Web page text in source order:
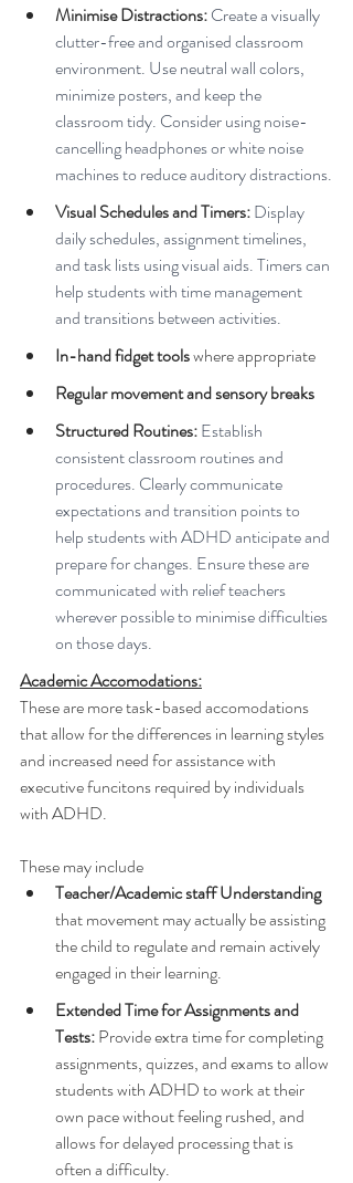
Minimise Distractions: Create a visually
clutter-free and organised classroom
environment. Use neutral wall colors,
minimize posters, and keep the
classroom tidy. Consider using noise-
cancelling headphones or white noise
machines to reduce auditory distractions.
Visual Schedules and Timers: Display
daily schedules, assignment timelines,
and task lists using visual aids. Timers can
help students with time management
and transitions between activities.
In-hand fidget tools where appropriate
Regular movement and sensory breaks
Structured Routines: Establish
consistent classroom routines and
procedures. Clearly communicate
expectations and transition points to
help students with ADHD anticipate and
prepare for changes. Ensure these are
communicated with relief teachers
wherever possible to minimise difficulties
on those days.
Academic Accomodations:
These are more task-based accomodations
that allow for the differences in learning styles
and increased need for assistance with
executive funcitons required by individuals
with ADHD.
These may include
Teacher/Academic staff Understanding
that movement may actually be assisting
the child to regulate and remain actively
engaged in their learning.
Extended Time for Assignments and
Tests: Provide extra time for completing
assignments, quizzes, and exams to allow
students with ADHD to work at their
own pace without feeling rushed, and
allows for delayed processing that is
often a difficulty.